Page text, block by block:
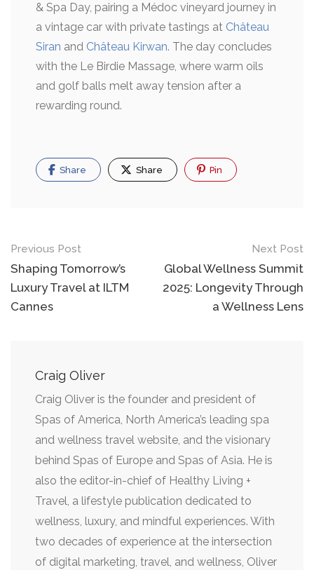
& Spa Day, pairing a Médoc vineyard journey in
a vintage car with private tastings at Château
Siran and Château Kirwan. The day concludes
with the Le Birdie Massage, where warm oils
and golf balls melt away tension after a
rewarding round.
Share Share Pin
Previous Post
Shaping Tomorrow’s
Luxury Travel at ILTM
Cannes
Next Post
Global Wellness Summit
2025: Longevity Through
a Wellness Lens
Craig Oliver
Craig Oliver is the founder and president of
Spas of America, North America’s leading spa
and wellness travel website, and the visionary
behind Spas of Europe and Spas of Asia. He is
also the editor-in-chief of Healthy Living +
Travel, a lifestyle publication dedicated to
wellness, luxury, and mindful experiences. With
two decades of experience at the intersection
of digital marketing, travel, and wellness, Oliver